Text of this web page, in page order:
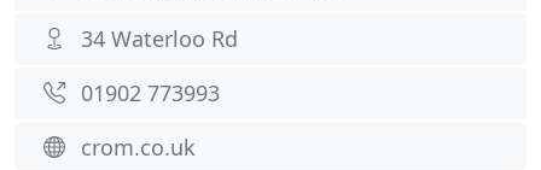
34 Waterloo Rd
01902 773993
crom.co.uk